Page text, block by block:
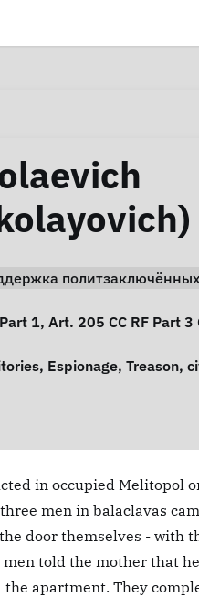
1, Art. 205 CC RF Part
, Espionage, Treason,
in occupied Melitopol
men in balaclavas
door themselves - with
told the mother that
apartment. They